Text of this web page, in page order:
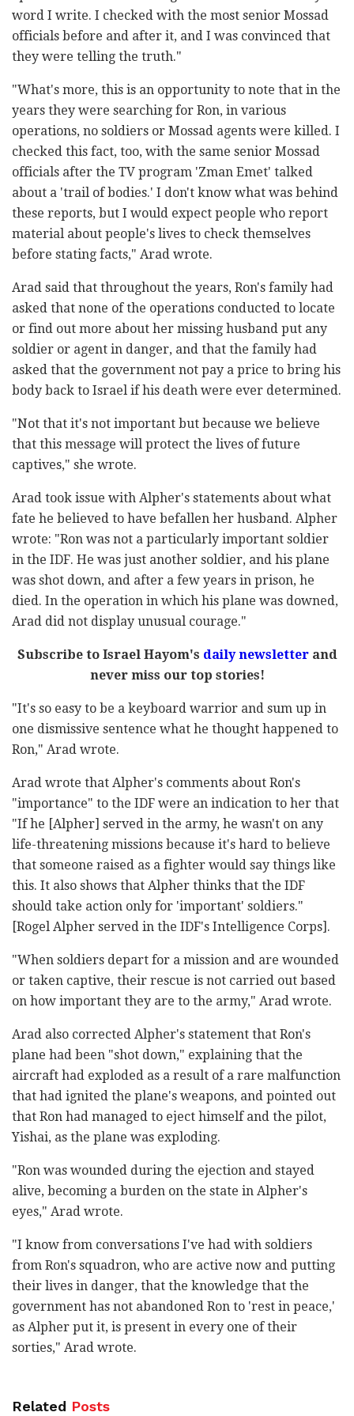
word I write. I checked with the most senior Mossad
officials before and after it, and I was convinced that
they were telling the truth."
"What's more, this is an opportunity to note that in the
years they were searching for Ron, in various
operations, no soldiers or Mossad agents were killed. I
checked this fact, too, with the same senior Mossad
officials after the TV program 'Zman Emet' talked
about a 'trail of bodies.' I don't know what was behind
these reports, but I would expect people who report
material about people's lives to check themselves
before stating facts," Arad wrote.
Arad said that throughout the years, Ron's family had
asked that none of the operations conducted to locate
or find out more about her missing husband put any
soldier or agent in danger, and that the family had
asked that the government not pay a price to bring his
body back to Israel if his death were ever determined.
"Not that it's not important but because we believe
that this message will protect the lives of future
captives," she wrote.
Arad took issue with Alpher's statements about what
fate he believed to have befallen her husband. Alpher
wrote: "Ron was not a particularly important soldier
in the IDF. He was just another soldier, and his plane
was shot down, and after a few years in prison, he
died. In the operation in which his plane was downed,
Arad did not display unusual courage."
Subscribe to Israel Hayom's daily newsletterand
never miss our top stories!
"It's so easy to be a keyboard warrior and sum up in
one dismissive sentence what he thought happened to
Ron," Arad wrote.
Arad wrote that Alpher's comments about Ron's
"importance" to the IDF were an indication to her that
"If he [Alpher] served in the army, he wasn't on any
life-threatening missions because it's hard to believe
that someone raised as a fighter would say things like
this. It also shows that Alpher thinks that the IDF
should take action only for 'important' soldiers."
[Rogel Alpher served in the IDF's Intelligence Corps].
"When soldiers depart for a mission and are wounded
or taken captive, their rescue is not carried out based
on how important they are to the army," Arad wrote.
Arad also corrected Alpher's statement that Ron's
plane had been "shot down," explaining that the
aircraft had exploded as a result of a rare malfunction
that had ignited the plane's weapons, and pointed out
that Ron had managed to eject himself and the pilot,
Yishai, as the plane was exploding.
"Ron was wounded during the ejection and stayed
alive, becoming a burden on the state in Alpher's
eyes," Arad wrote.
"I know from conversations I've had with soldiers
from Ron's squadron, who are active now and putting
their lives in danger, that the knowledge that the
government has not abandoned Ron to 'rest in peace,'
as Alpher put it, is present in every one of their
sorties," Arad wrote.
Related Posts